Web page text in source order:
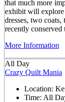
that much more
exhibit will
dresses, two
recently
More Information
All Day
Crazy Quilt Mania
Location:
Time: All